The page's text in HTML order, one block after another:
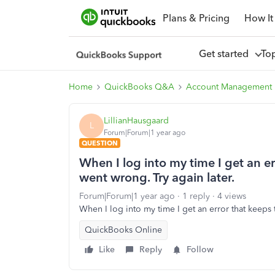
Plans & Pricing How
Get started
Home QuickBooks Q&A Account Management
L LillianHausgaard
Forum|Forum|1 year ago
QUESTION
When I log into my time I get an
went wrong. Try again later.
Forum|Forum|1 year ago 1 reply
4 views
When I log into my time I get an error that
QuickBooks Online
Like
Reply Follow